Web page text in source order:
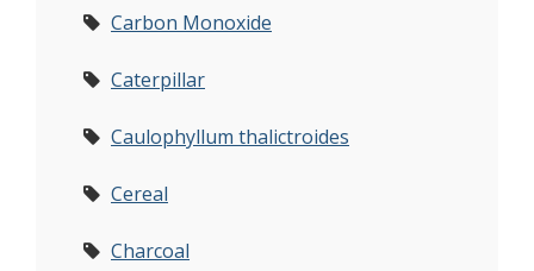
Carbon Monoxide
Caterpillar
Caulophyllum thalictroides
Cereal
Charcoal